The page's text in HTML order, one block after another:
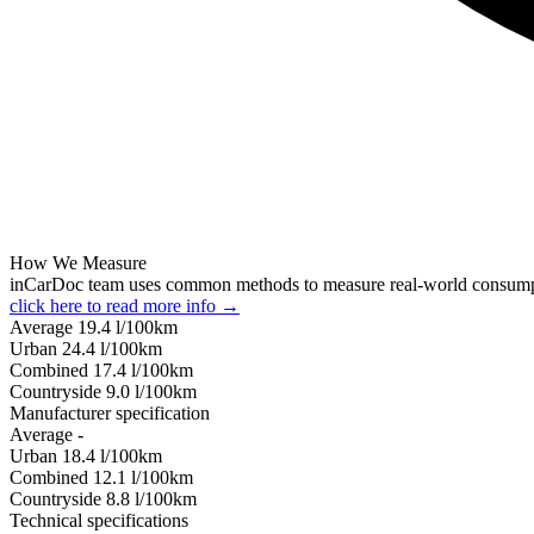
How We Measure
inCarDoc team uses common methods to measure real-world
click here to read more info →
Average 19.4 l/100km
Urban 24.4 l/100km
Combined 17.4 l/100km
Сountryside 9.0 l/100km
Manufacturer specification
Average -
Urban 18.4 l/100km
Combined 12.1 l/100km
Сountryside 8.8 l/100km
Technical specifications